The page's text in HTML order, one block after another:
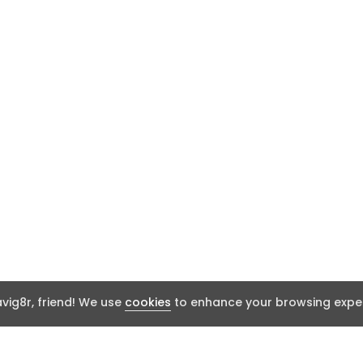
friend! We use cookies to enhance your browsing